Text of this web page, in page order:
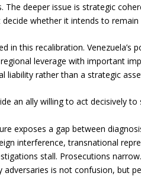
The deeper issue is strategic
whether it intends to
in this recalibration.
leverage with important
liability rather than a strategic
an ally willing to act decisively to
exposes a gap between
interference, transnational
stall. Prosecutions
adversaries is not confusion, but